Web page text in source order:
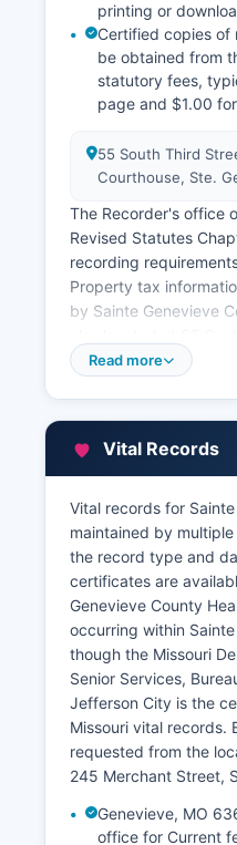
printing or
Certified copies of
be obtained from
statutory fees,
page and $1.00
55 South Third
Courthouse, Ste.
The Recorder's office
Revised Statutes
recording
Property tax
by Sainte Genevieve
Assessor maintains
Sainte Genevieve
in GIS mapping
searches with aerial
characteristic data.
property information
Recorder for
documents, and the
valuation data.
Read more
Vital Records
Vital records for
maintained by
the record type and
certificates are
Genevieve County
occurring within
though the Missouri
Senior Services,
Jefferson City is the
Missouri vital records.
requested from the
245 Merchant Street,
Genevieve, MO
office for Current